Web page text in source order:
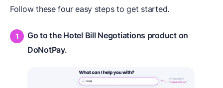
Follow these four easy steps to get started.
Go to the Hotel Bill Negotiations product on
DoNotPay.